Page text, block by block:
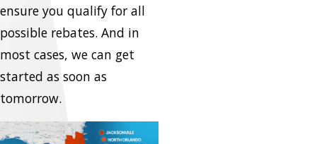
ensure you qualify for all
possible rebates. And in
most cases, we can get
started as soon as
tomorrow.